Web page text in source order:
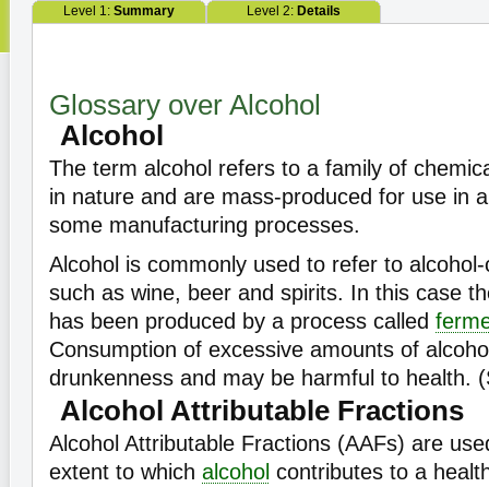
Level 1: Summary Level 2: Details
Glossary over Alcohol
Alcohol
The term alcohol refers to a family of
in nature and are mass-produced for use in
some manufacturing processes.
Alcohol is commonly used to refer to
such as wine, beer and spirits. In this case
has been produced by a process called
Consumption of excessive amounts of
drunkenness and may be harmful to health.
Alcohol Attributable Fractions
Alcohol Attributable Fractions (AAFs) are
extent to which alcohol contributes to a